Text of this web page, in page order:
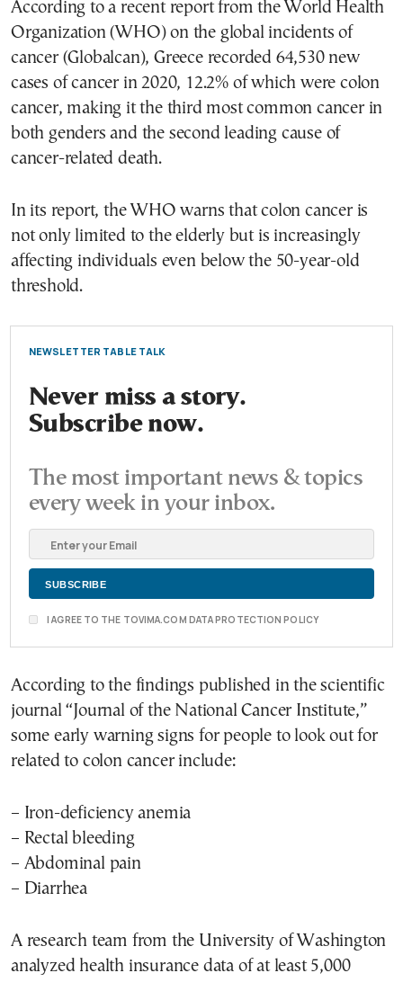
According to a recent report from the World Health
Organization (WHO) on the global incidents of
cancer (Globalcan), Greece recorded 64,530 new
cases of cancer in 2020, 12.2% of which were colon
cancer, making it the third most common cancer in
both genders and the second leading cause of
cancer-related death.
In its report, the WHO warns that colon cancer is
not only limited to the elderly but is increasingly
affecting individuals even below the 50-year-old
threshold.
NEWSLETTER TABLE TALK
Never miss a story.
Subscribe now.
The most important news & topics
every week in your inbox.
I AGREE TO THE TOVIMA.COM DATA PROTECTION POLICY
According to the findings published in the scientific
journal “Journal of the National Cancer Institute,”
some early warning signs for people to look out for
related to colon cancer include:
– Iron-deficiency anemia
– Rectal bleeding
– Abdominal pain
– Diarrhea
A research team from the University of Washington
analyzed health insurance data of at least 5,000